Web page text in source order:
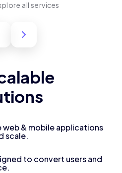
all services
& mobile applications
scale.
to convert users and